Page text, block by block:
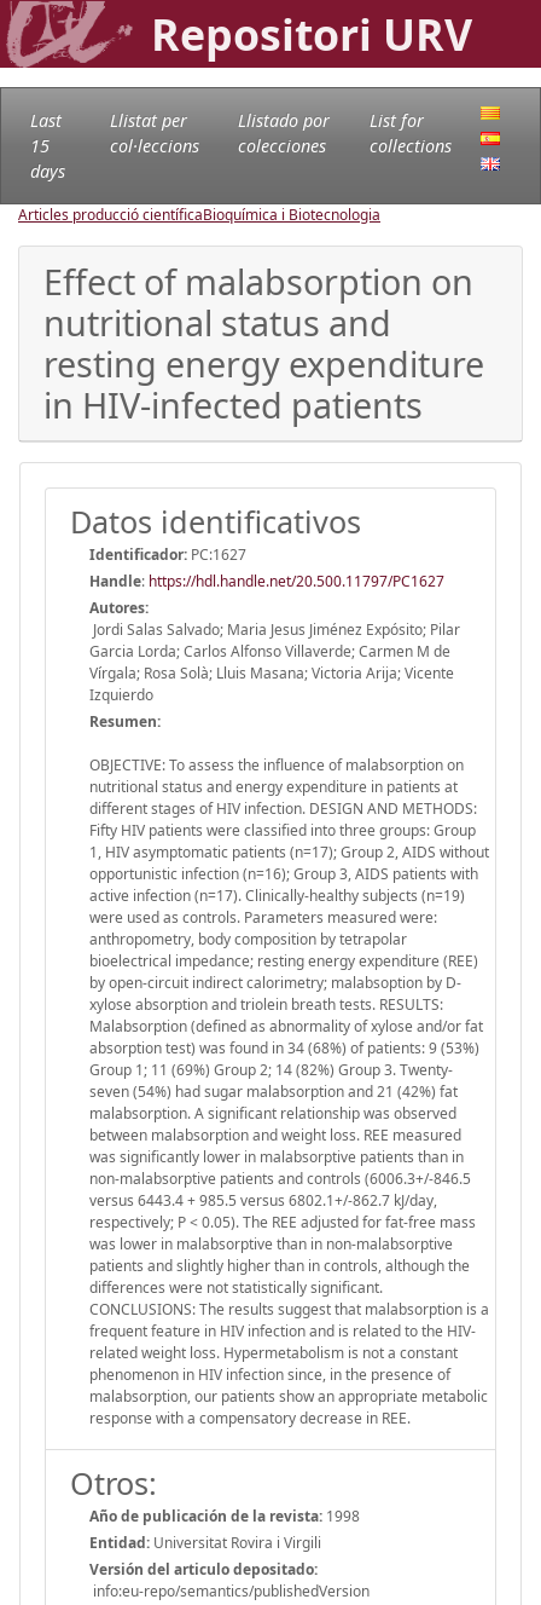
Repositori URV
Last
15
days
Llistat per
col·leccions
Llistado por
colecciones
List for
collections
Articles producció científicaBioquímica i Biotecnologia
Effect of malabsorption on
nutritional status and
resting energy expenditure
in HIV-infected patients
Datos identificativos
Identificador: PC:1627
Handle: https://hdl.handle.net/20.500.11797/PC1627
Autores:
Jordi Salas Salvado; Maria Jesus Jiménez Expósito; Pilar
Garcia Lorda; Carlos Alfonso Villaverde; Carmen M de
Vírgala; Rosa Solà; Lluis Masana; Victoria Arija; Vicente
Izquierdo
Resumen:
OBJECTIVE: To assess the influence of malabsorption on
nutritional status and energy expenditure in patients at
different stages of HIV infection. DESIGN AND METHODS:
Fifty HIV patients were classified into three groups: Group
1, HIV asymptomatic patients (n=17); Group 2, AIDS without
opportunistic infection (n=16); Group 3, AIDS patients with
active infection (n=17). Clinically-healthy subjects (n=19)
were used as controls. Parameters measured were:
anthropometry, body composition by tetrapolar
bioelectrical impedance; resting energy expenditure (REE)
by open-circuit indirect calorimetry; malabsoption by D-
xylose absorption and triolein breath tests. RESULTS:
Malabsorption (defined as abnormality of xylose and/or fat
absorption test) was found in 34 (68%) of patients: 9 (53%)
Group 1; 11 (69%) Group 2; 14 (82%) Group 3. Twenty-
seven (54%) had sugar malabsorption and 21 (42%) fat
malabsorption. A significant relationship was observed
between malabsorption and weight loss. REE measured
was significantly lower in malabsorptive patients than in
non-malabsorptive patients and controls (6006.3+/-846.5
versus 6443.4 + 985.5 versus 6802.1+/-862.7 kJ/day,
respectively; P < 0.05). The REE adjusted for fat-free mass
was lower in malabsorptive than in non-malabsorptive
patients and slightly higher than in controls, although the
differences were not statistically significant.
CONCLUSIONS: The results suggest that malabsorption is a
frequent feature in HIV infection and is related to the HIV-
related weight loss. Hypermetabolism is not a constant
phenomenon in HIV infection since, in the presence of
malabsorption, our patients show an appropriate metabolic
response with a compensatory decrease in REE.
Otros:
Año de publicación de la revista: 1998
Entidad: Universitat Rovira i Virgili
Versión del articulo depositado:
info:eu-repo/semantics/publishedVersion